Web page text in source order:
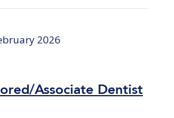
2026
Associate Dentist